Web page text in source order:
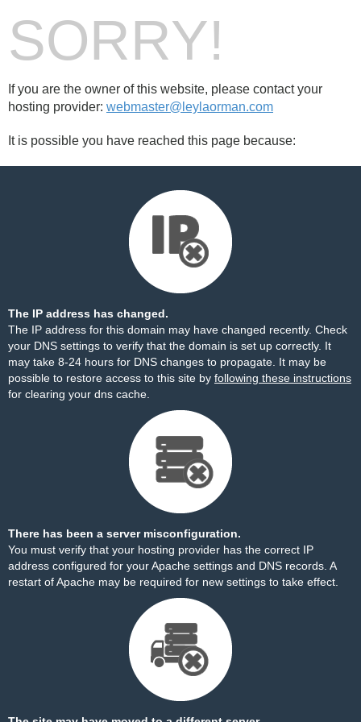
SORRY!
If you are the owner of this website, please contact your
hosting provider: webmaster@leylaorman.com
It is possible you have reached this page because:
The IP address has changed.
The IP address for this domain may have changed recently. Check
your DNS settings to verify that the domain is set up correctly. It
may take 8-24 hours for DNS changes to propagate. It may be
possible to restore access to this site by following these instructions
for clearing your dns cache.
There has been a server misconfiguration.
You must verify that your hosting provider has the correct IP
address configured for your Apache settings and DNS records. A
restart of Apache may be required for new settings to take effect.